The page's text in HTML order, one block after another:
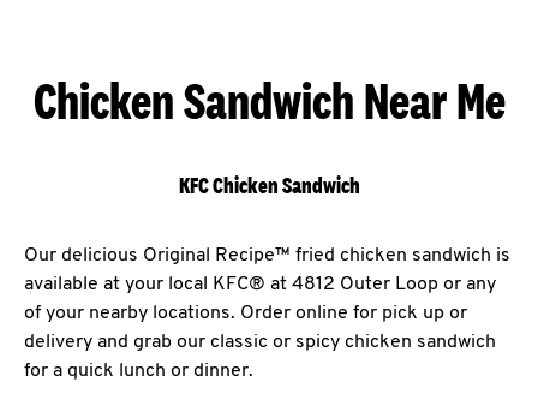
Chicken Sandwich Near Me
KFC Chicken Sandwich
Our delicious Original Recipe™ fried chicken sandwich is
available at your local KFC® at 4812 Outer Loop or any
of your nearby locations. Order online for pick up or
delivery and grab our classic or spicy chicken sandwich
for a quick lunch or dinner.